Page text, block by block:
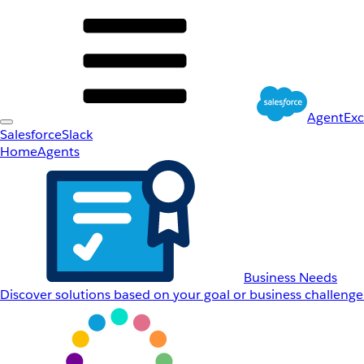
SalesforceSlack
HomeAgents
Business Needs
Discover solutions based on your goal or business